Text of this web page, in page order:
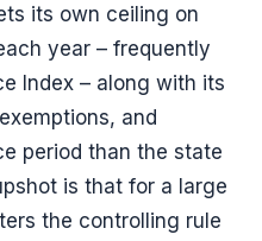
its own ceiling on
year – frequently
Index – along with its
and
period than the state
is that for a large
the controlling rule